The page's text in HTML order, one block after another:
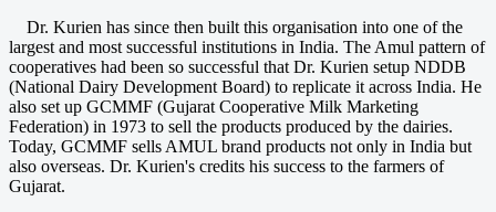
Dr. Kurien has since then built this organisation into one of the
largest and most successful institutions in India. The Amul pattern of
cooperatives had been so successful that Dr. Kurien setup NDDB
(National Dairy Development Board) to replicate it across India. He
also set up GCMMF (Gujarat Cooperative Milk Marketing
Federation) in 1973 to sell the products produced by the dairies.
Today, GCMMF sells AMUL brand products not only in India but
also overseas. Dr. Kurien's credits his success to the farmers of
Gujarat.